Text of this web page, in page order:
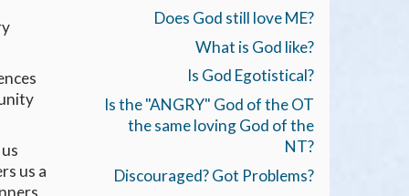
us a
Does God still love ME?
What is God like?
Is God Egotistical?
Is the "ANGRY" God of the OT
the same loving God of the
NT?
Discouraged? Got Problems?